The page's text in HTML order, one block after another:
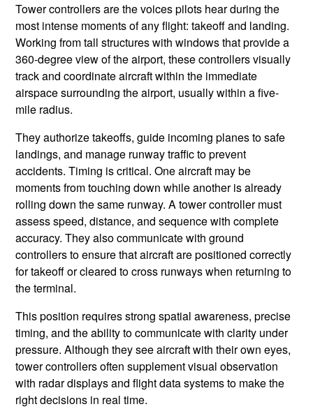
Tower controllers are the voices pilots hear during the
most intense moments of any flight: takeoff and landing.
Working from tall structures with windows that provide a
360-degree view of the airport, these controllers visually
track and coordinate aircraft within the immediate
airspace surrounding the airport, usually within a five-
mile radius.
They authorize takeoffs, guide incoming planes to safe
landings, and manage runway traffic to prevent
accidents. Timing is critical. One aircraft may be
moments from touching down while another is already
rolling down the same runway. A tower controller must
assess speed, distance, and sequence with complete
accuracy. They also communicate with ground
controllers to ensure that aircraft are positioned correctly
for takeoff or cleared to cross runways when returning to
the terminal.
This position requires strong spatial awareness, precise
timing, and the ability to communicate with clarity under
pressure. Although they see aircraft with their own eyes,
tower controllers often supplement visual observation
with radar displays and flight data systems to make the
right decisions in real time.